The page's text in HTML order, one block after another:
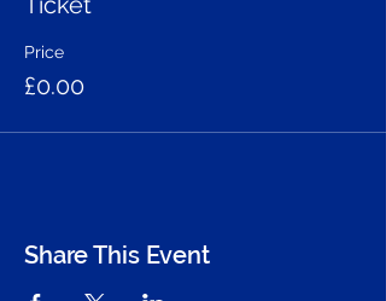
Price
£0.00
Share This Event